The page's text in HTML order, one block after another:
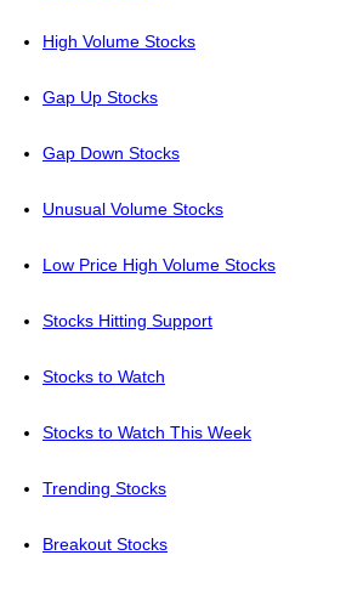
High Volume Stocks
Gap Up Stocks
Gap Down Stocks
Unusual Volume Stocks
Low Price High Volume Stocks
Stocks Hitting Support
Stocks to Watch
Stocks to Watch This Week
Trending Stocks
Breakout Stocks